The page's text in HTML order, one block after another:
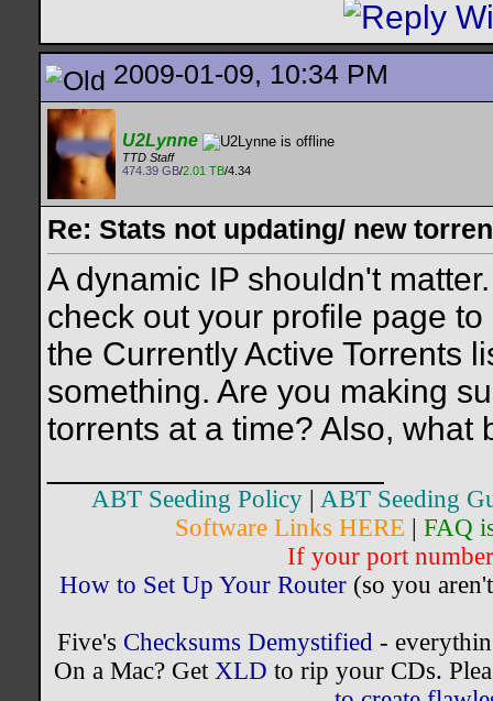
2009-01-09, 10:34 PM
U2Lynne
TTD Staff
474.39 GB/2.01 TB/4.34
Re: Stats not updating/ new
A dynamic IP shouldn't
check out your profile page
the Currently Active Torrents
something. Are you making
torrents at a time? Also, what
ABT Seeding Policy
ABT Seeding
Software Links HERE
FAQ
If your port
How to Set Up Your Router(so you
Five's Checksums Demystified-
On a Mac? Get XLD to rip your CDs.